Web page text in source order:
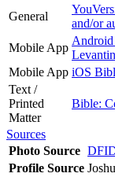
General
and/or
Mobile App
Mobile App iOS
Text /
Printed
Matter
Bible:
Sources
Photo Source
Profile Source